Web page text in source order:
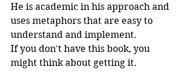
He is academic in his approach and
uses metaphors that are easy to
understand and implement.
If you don't have this book, you
might think about getting it.